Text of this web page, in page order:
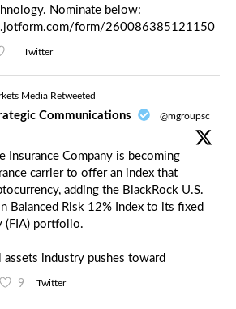
Nominate below:
form/260086385121150
Twitter
Media Retweeted
Communications
@mgroupsc
Insurance Company is becoming
carrier to offer an index that
adding the BlackRock U.S.
Balanced Risk 12% Index to its fixed
(FIA) portfolio.
assets industry pushes toward
9 Twitter